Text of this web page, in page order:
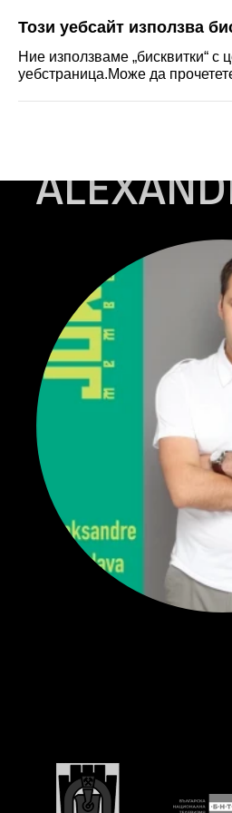
Този уебсайт използва
Ние използваме „бисквитки“
уебстраница.Може да